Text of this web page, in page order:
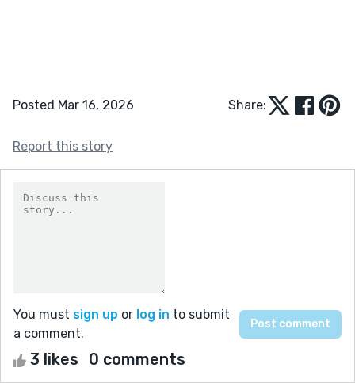
Posted Mar 16, 2026 Share:
Report this story
You must sign up or log in to submit
a comment.
3 likes 0 comments